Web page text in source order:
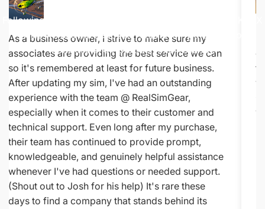
Following along on this Colorado flight from KMTJ to KTEX
while we use the Jeppesen charts to fly a SID out of
Montrose and Approach into Telluride.
As a business owner, I strive to make sure my
associates are providing the best service we can
so it's remembered at least for future business.
After updating my sim, I've had an outstanding
experience with the team @ RealSimGear,
especially when it comes to their customer and
technical support. Even long after my purchase,
their team has continued to provide prompt,
knowledgeable, and genuinely helpful assistance
whenever I've had questions or needed support.
(Shout out to Josh for his help) It's rare these
days to find a company that stands behind its